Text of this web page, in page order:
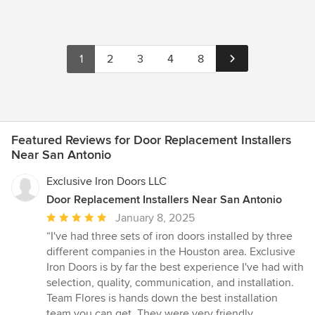
830-308-7165 Our Locksmith Services • Car Lockout / Opening •
Cheap Key • Trunk opening • Auto Locksmith • Residential
Locksmith • Stolen Keys • Key Cutting • Lock Re-Key • Lock Out •
payment Methods American Express Cash Discover Master card
Visa
1 2 3 4 8
Featured Reviews for Door Replacement Installers
Near San Antonio
Exclusive Iron Doors LLC
Door Replacement Installers Near San Antonio
Average
rating:
5
out
of
5
stars
January 8, 2025
“I've had three sets of iron doors installed by three
different companies in the Houston area. Exclusive
Iron Doors is by far the best experience I've had with
selection, quality, communication, and installation.
Team Flores is hands down the best installation